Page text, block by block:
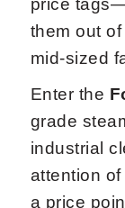
price
them out
mid-sized
Enter the
grade
industrial
attention
a price